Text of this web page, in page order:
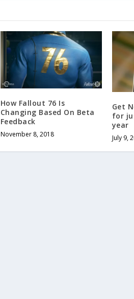
How Fallout 76 Is
Changing Based On Beta
Feedback
November 8, 2018
Get
for
year
July 9,